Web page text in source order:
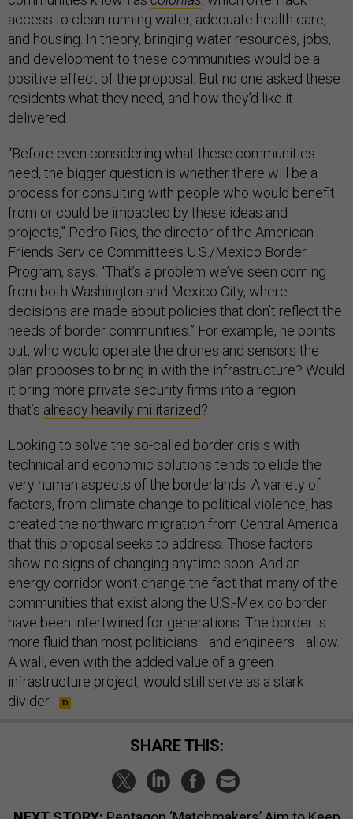
access to clean running water, adequate health care,
and housing. In theory, bringing water resources, jobs,
and development to these communities would be a
positive effect of the proposal. But no one asked these
residents what they need, and how they’d like it
delivered.
“Before even considering what these communities
need, the bigger question is whether there will be a
process for consulting with people who would benefit
from or could be impacted by these ideas and
projects,” Pedro Rios, the director of the American
Friends Service Committee’s U.S./Mexico Border
Program, says. “That’s a problem we’ve seen coming
from both Washington and Mexico City, where
decisions are made about policies that don’t reflect the
needs of border communities.” For example, he points
out, who would operate the drones and sensors the
plan proposes to bring in with the infrastructure? Would
it bring more private security firms into a region
that’s already heavily militarized?
Looking to solve the so-called border crisis with
technical and economic solutions tends to elide the
very human aspects of the borderlands. A variety of
factors, from climate change to political violence, has
created the northward migration from Central America
that this proposal seeks to address. Those factors
show no signs of changing anytime soon. And an
energy corridor won’t change the fact that many of the
communities that exist along the U.S.-Mexico border
have been intertwined for generations. The border is
more fluid than most politicians—and engineers—allow.
A wall, even with the added value of a green
infrastructure project, would still serve as a stark
divider.
SHARE THIS: